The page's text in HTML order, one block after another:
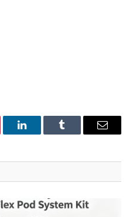
LinkedInTumblr Email